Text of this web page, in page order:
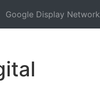
Google Display Network